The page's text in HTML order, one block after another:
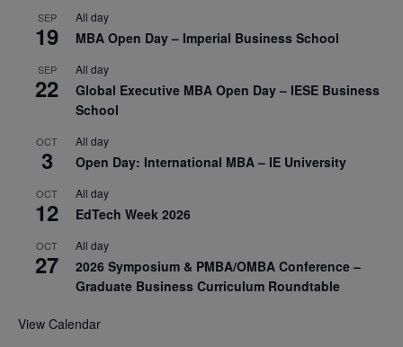
SEP
19
All day
MBA Open Day – Imperial Business School
SEP
22
All day
Global Executive MBA Open Day – IESE Business
School
OCT
3
All day
Open Day: International MBA – IE University
OCT
12
All day
EdTech Week 2026
OCT
27
All day
2026 Symposium & PMBA/OMBA Conference –
Graduate Business Curriculum Roundtable
View Calendar